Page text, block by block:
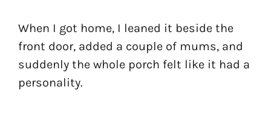
When I got home, I leaned it beside the
front door, added a couple of mums, and
suddenly the whole porch felt like it had a
personality.